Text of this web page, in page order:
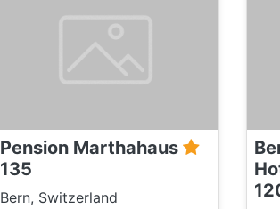
Pension Marthahaus
135
Bern, Switzerland